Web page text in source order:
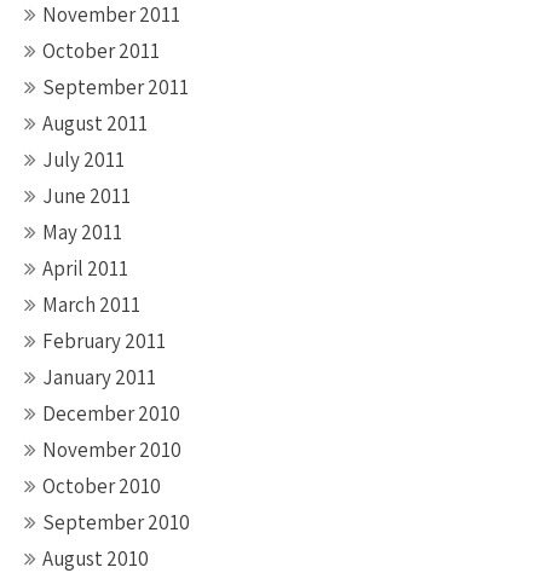
November 2011
October 2011
September 2011
August 2011
July 2011
June 2011
May 2011
April 2011
March 2011
February 2011
January 2011
December 2010
November 2010
October 2010
September 2010
August 2010